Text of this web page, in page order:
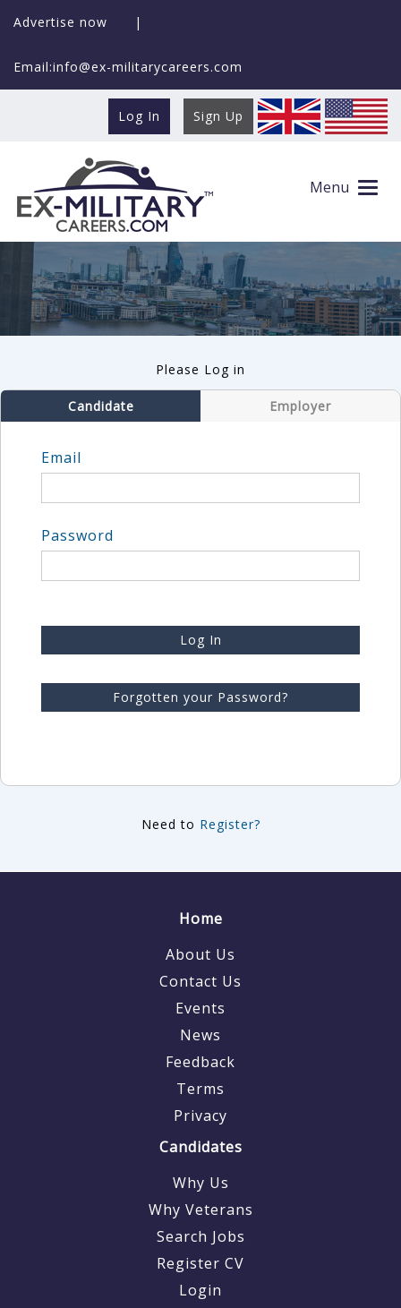
Advertise now |
Email:info@ex-militarycareers.com
Log In Sign Up
Menu
Please Log in
Candidate Employer
Email
Password
Log In
Forgotten your Password?
Need to Register?
Home
About Us
Contact Us
Events
News
Feedback
Terms
Privacy
Candidates
Why Us
Why Veterans
Search Jobs
Register CV
Login